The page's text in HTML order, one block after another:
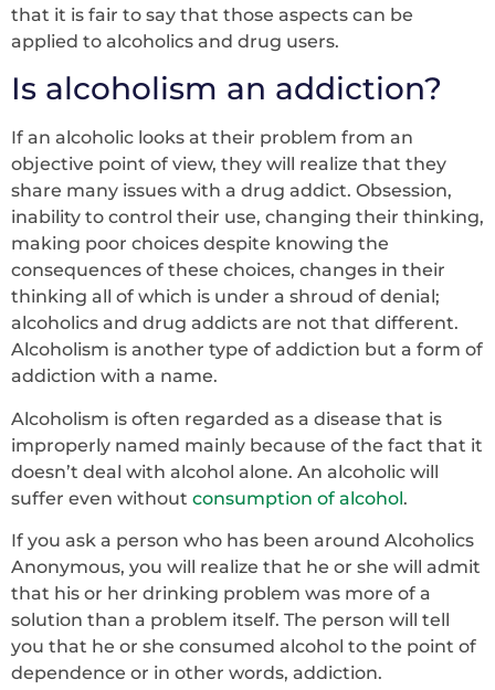
that it is fair to say that those aspects can be
applied to alcoholics and drug users.
Is alcoholism an addiction?
If an alcoholic looks at their problem from an
objective point of view, they will realize that they
share many issues with a drug addict. Obsession,
inability to control their use, changing their thinking,
making poor choices despite knowing the
consequences of these choices, changes in their
thinking all of which is under a shroud of denial;
alcoholics and drug addicts are not that different.
Alcoholism is another type of addiction but a form of
addiction with a name.
Alcoholism is often regarded as a disease that is
improperly named mainly because of the fact that it
doesn’t deal with alcohol alone. An alcoholic will
suffer even without consumption of alcohol.
If you ask a person who has been around Alcoholics
Anonymous, you will realize that he or she will admit
that his or her drinking problem was more of a
solution than a problem itself. The person will tell
you that he or she consumed alcohol to the point of
dependence or in other words, addiction.